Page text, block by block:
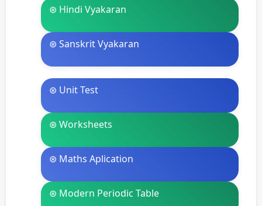
⊛ Hindi Vyakaran
⊛ Sanskrit Vyakaran
⊛ Unit Test
⊛ Worksheets
⊛ Maths Aplication
⊛ Modern Periodic Table